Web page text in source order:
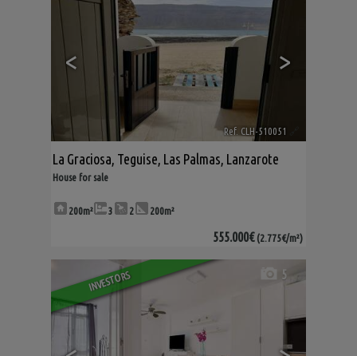
< >
Ref. CLH-510051
La Graciosa, Teguise, Las Palmas, Lanzarote
House for sale
200m² 3 2 200m²
555.000€ (2.775€/m²)
INVESTORS 5